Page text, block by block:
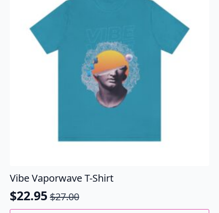
Vibe Vaporwave T-Shirt
$27.00
Original
$22.95
Current